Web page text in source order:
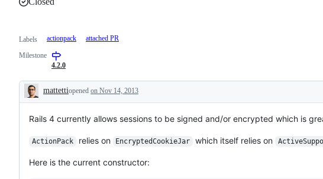
Labels actionpack attached PR
Milestone
4.2.0
Description
mattettiopened on Nov 14, 2013
Rails 4 currently allows sessions to be signed and/or encrypted which is
ActionPack relies on EncryptedCookieJar which itself relies on
Here is the current constructor: